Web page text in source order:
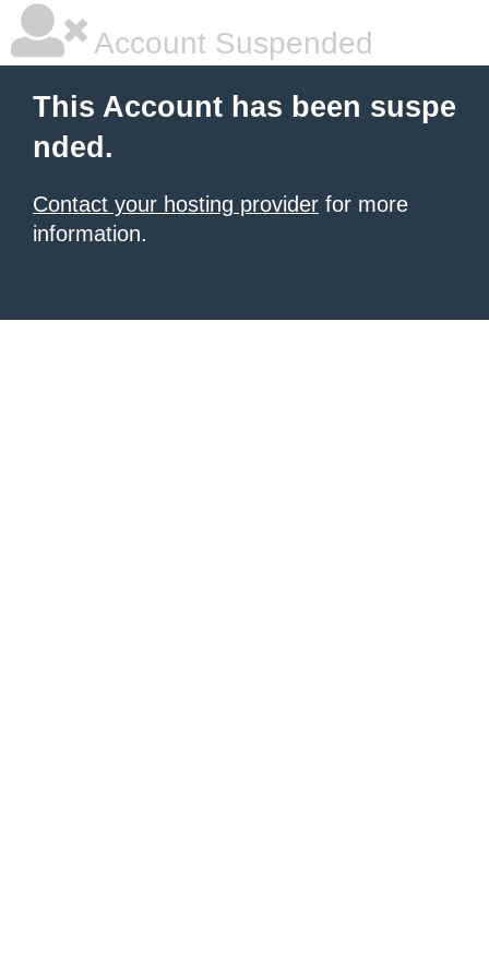
Account Suspended
This Account has been suspe
nded.
Contact your hosting provider for more
information.